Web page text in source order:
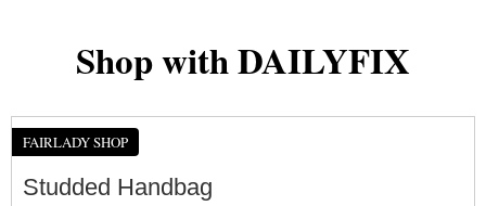
Shop with DAILYFIX
FAIRLADY SHOP
Studded Handbag